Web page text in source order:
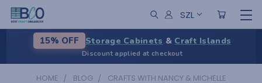
SZL
15% OFF Storage Cabinets & Craft Islands
Discount applied at checkout
HOME BLOG CRAFTS WITH NANCY & MICHELLE